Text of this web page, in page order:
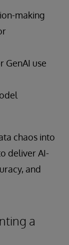
making
GenAI use
chaos into
deliver AI-
and
a